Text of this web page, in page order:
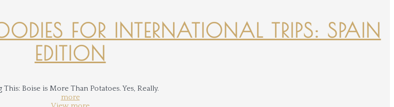
FOR INTERNATIONAL TRIPS: SPAIN
EDITION
more